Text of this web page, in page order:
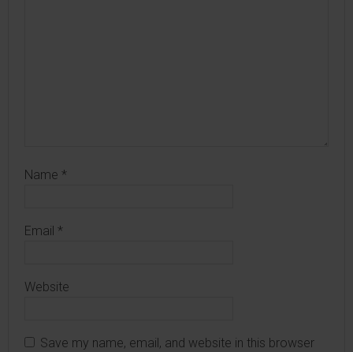
Name *
Email *
Website
Save my name, email, and website in this browser